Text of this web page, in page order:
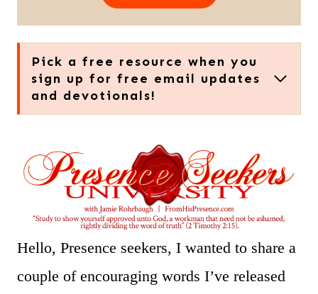
Pick a free resource when you
sign up for free email updates
and devotionals!
Hello, Presence seekers, I wanted to share a
couple of encouraging words I’ve released